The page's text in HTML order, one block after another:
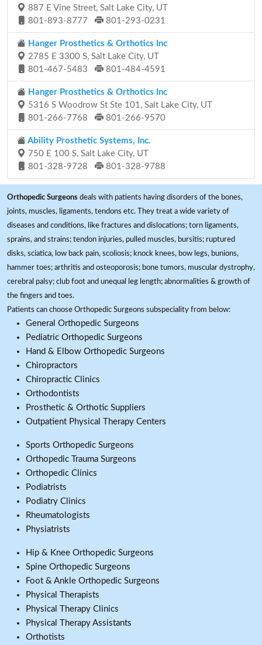
887 E Vine Street, Salt Lake City, UT
801-893-8777
801-293-0231
Hanger Prosthetics & Orthotics Inc
2785 E 3300 S, Salt Lake City, UT
801-467-5483
801-484-4591
Hanger Prosthetics & Orthotics Inc
5316 S Woodrow St Ste 101, Salt Lake City, UT
801-266-7768
801-266-9570
Ability Prosthetic Systems, Inc.
750 E 100 S, Salt Lake City, UT
801-328-9728
801-328-9788
Orthopedic Surgeons deals with patients having disorders of the bones,
joints, muscles, ligaments, tendons etc. They treat a wide variety of
diseases and conditions, like fractures and dislocations; torn ligaments,
sprains, and strains; tendon injuries, pulled muscles, bursitis; ruptured
disks, sciatica, low back pain, scoliosis; knock knees, bow legs, bunions,
hammer toes; arthritis and osteoporosis; bone tumors, muscular dystrophy,
cerebral palsy; club foot and unequal leg length; abnormalities & growth of
the fingers and toes.
Patients can choose Orthopedic Surgeons subspeciality from below:
General Orthopedic Surgeons
Pediatric Orthopedic Surgeons
Hand & Elbow Orthopedic Surgeons
Chiropractors
Chiropractic Clinics
Orthodontists
Prosthetic & Orthotic Suppliers
Outpatient Physical Therapy Centers
Sports Orthopedic Surgeons
Orthopedic Trauma Surgeons
Orthopedic Clinics
Podiatrists
Podiatry Clinics
Rheumatologists
Physiatrists
Hip & Knee Orthopedic Surgeons
Spine Orthopedic Surgeons
Foot & Ankle Orthopedic Surgeons
Physical Therapists
Physical Therapy Clinics
Physical Therapy Assistants
Orthotists